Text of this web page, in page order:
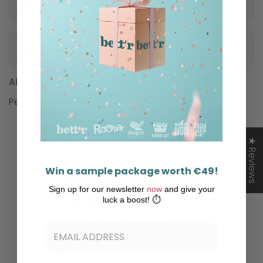
Ingredients
Allergens
Peanuts
Customer Reviews
2.00 out of 5
★ Reviews
Win a sample package worth €49!
Sign up for our newsletter now and give your
luck a boost! ⏱️